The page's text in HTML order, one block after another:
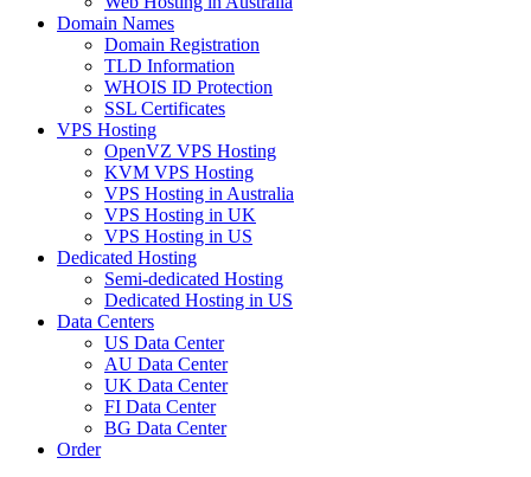
Domain Names
Domain Registration
TLD Information
WHOIS ID Protection
SSL Certificates
VPS Hosting
OpenVZ VPS Hosting
KVM VPS Hosting
VPS Hosting in Australia
VPS Hosting in UK
VPS Hosting in US
Dedicated Hosting
Semi-dedicated Hosting
Dedicated Hosting in US
Data Centers
US Data Center
AU Data Center
UK Data Center
FI Data Center
BG Data Center
Order